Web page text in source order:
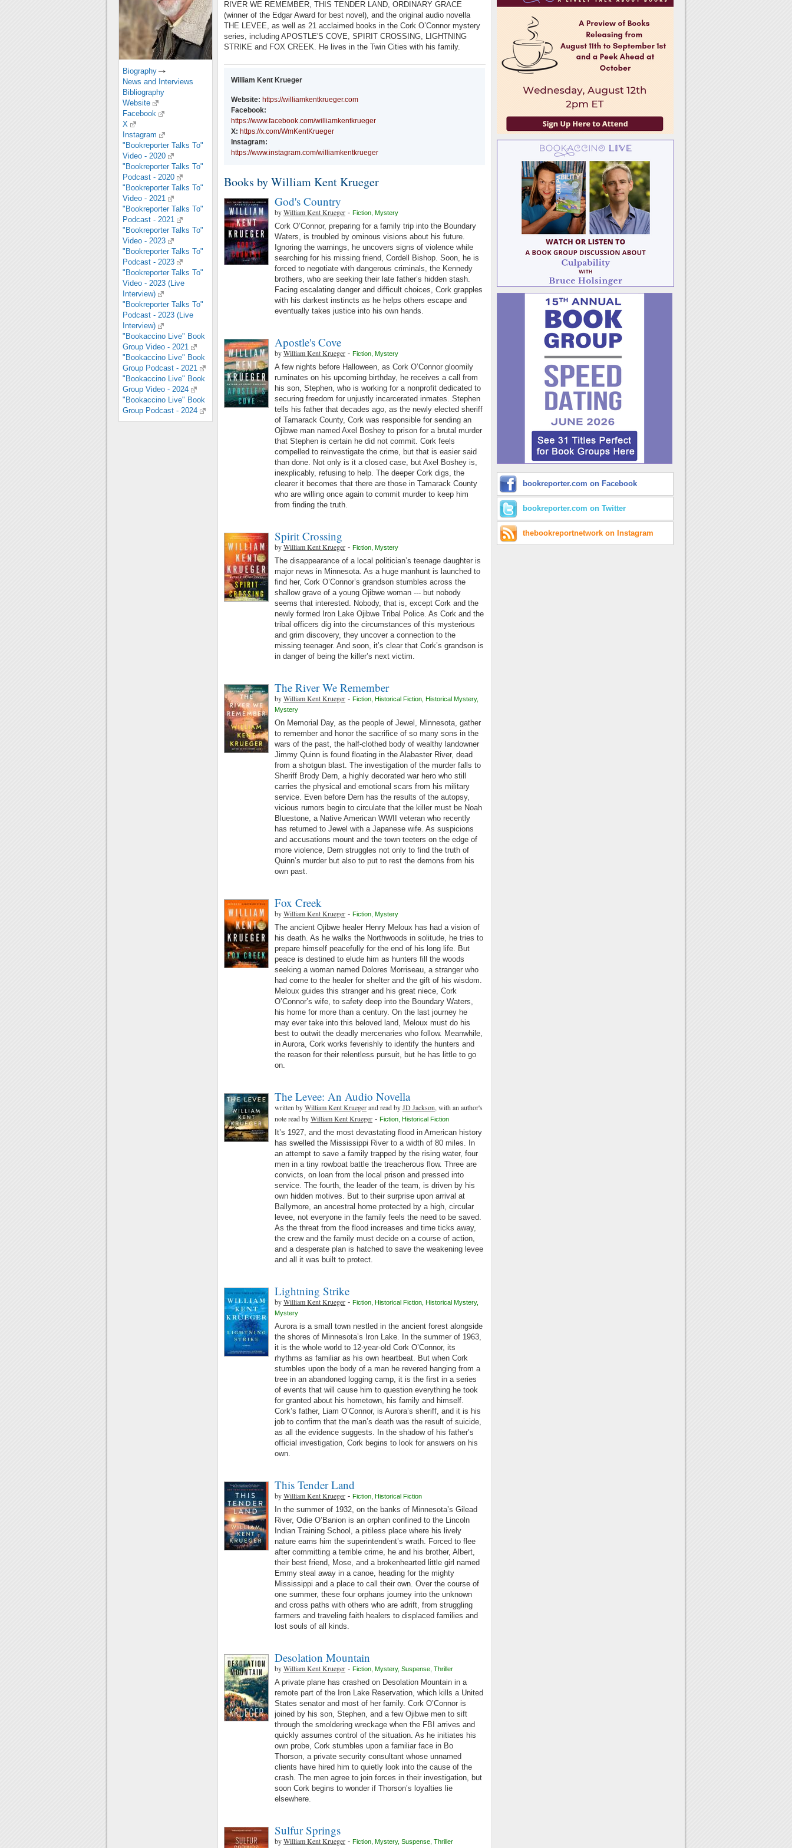
RIVER WE REMEMBER, THIS TENDER LAND, ORDINARY GRACE
(winner of the Edgar Award for best novel), and the original audio novella
THE LEVEE, as well as 21 acclaimed books in the Cork O’Connor mystery
series, including APOSTLE'S COVE, SPIRIT CROSSING, LIGHTNING
STRIKE and FOX CREEK. He lives in the Twin Cities with his family.
William Kent Krueger
Website: https://williamkentkrueger.com
Facebook:
https://www.facebook.com/williamkentkrueger
X: https://x.com/WmKentKrueger
Instagram:
https://www.instagram.com/williamkentkrueger
Books by William Kent Krueger
God's Country
byWilliam Kent Krueger - Fiction Mystery
Cork O’Connor, preparing for a family trip into the Boundary
Waters, is troubled by ominous visions about his future.
Ignoring the warnings, he uncovers signs of violence while
searching for his missing friend, Cordell Bishop. Soon, he is
forced to negotiate with dangerous criminals, the Kennedy
brothers, who are seeking their late father’s hidden stash.
Facing escalating danger and difficult choices, Cork grapples
with his darkest instincts as he helps others escape and
eventually takes justice into his own hands.
Apostle's Cove
byWilliam Kent Krueger - Fiction Mystery
A few nights before Halloween, as Cork O’Connor gloomily
ruminates on his upcoming birthday, he receives a call from
his son, Stephen, who is working for a nonprofit dedicated to
securing freedom for unjustly incarcerated inmates. Stephen
tells his father that decades ago, as the newly elected sheriff
of Tamarack County, Cork was responsible for sending an
Ojibwe man named Axel Boshey to prison for a brutal murder
that Stephen is certain he did not commit. Cork feels
compelled to reinvestigate the crime, but that is easier said
than done. Not only is it a closed case, but Axel Boshey is,
inexplicably, refusing to help. The deeper Cork digs, the
clearer it becomes that there are those in Tamarack County
who are willing once again to commit murder to keep him
from finding the truth.
Spirit Crossing
byWilliam Kent Krueger - Fiction Mystery
The disappearance of a local politician’s teenage daughter is
major news in Minnesota. As a huge manhunt is launched to
find her, Cork O’Connor’s grandson stumbles across the
shallow grave of a young Ojibwe woman --- but nobody
seems that interested. Nobody, that is, except Cork and the
newly formed Iron Lake Ojibwe Tribal Police. As Cork and the
tribal officers dig into the circumstances of this mysterious
and grim discovery, they uncover a connection to the
missing teenager. And soon, it’s clear that Cork’s grandson is
in danger of being the killer’s next victim.
The River We Remember
byWilliam Kent Krueger - Fiction Historical Fiction Historical Mystery,
Mystery
On Memorial Day, as the people of Jewel, Minnesota, gather
to remember and honor the sacrifice of so many sons in the
wars of the past, the half-clothed body of wealthy landowner
Jimmy Quinn is found floating in the Alabaster River, dead
from a shotgun blast. The investigation of the murder falls to
Sheriff Brody Dern, a highly decorated war hero who still
carries the physical and emotional scars from his military
service. Even before Dern has the results of the autopsy,
vicious rumors begin to circulate that the killer must be Noah
Bluestone, a Native American WWII veteran who recently
has returned to Jewel with a Japanese wife. As suspicions
and accusations mount and the town teeters on the edge of
more violence, Dern struggles not only to find the truth of
Quinn’s murder but also to put to rest the demons from his
own past.
Fox Creek
byWilliam Kent Krueger - Fiction Mystery
The ancient Ojibwe healer Henry Meloux has had a vision of
his death. As he walks the Northwoods in solitude, he tries to
prepare himself peacefully for the end of his long life. But
peace is destined to elude him as hunters fill the woods
seeking a woman named Dolores Morriseau, a stranger who
had come to the healer for shelter and the gift of his wisdom.
Meloux guides this stranger and his great niece, Cork
O’Connor’s wife, to safety deep into the Boundary Waters,
his home for more than a century. On the last journey he
may ever take into this beloved land, Meloux must do his
best to outwit the deadly mercenaries who follow. Meanwhile,
in Aurora, Cork works feverishly to identify the hunters and
the reason for their relentless pursuit, but he has little to go
on.
The Levee: An Audio Novella
written byWilliam Kent Kruegerand read byJD Jackson, with an author's
note read byWilliam Kent Krueger - Fiction Historical Fiction
It’s 1927, and the most devastating flood in American history
has swelled the Mississippi River to a width of 80 miles. In
an attempt to save a family trapped by the rising water, four
men in a tiny rowboat battle the treacherous flow. Three are
convicts, on loan from the local prison and pressed into
service. The fourth, the leader of the team, is driven by his
own hidden motives. But to their surprise upon arrival at
Ballymore, an ancestral home protected by a high, circular
levee, not everyone in the family feels the need to be saved.
As the threat from the flood increases and time ticks away,
the crew and the family must decide on a course of action,
and a desperate plan is hatched to save the weakening levee
and all it was built to protect.
Lightning Strike
byWilliam Kent Krueger - Fiction Historical Fiction Historical Mystery,
Mystery
Aurora is a small town nestled in the ancient forest alongside
the shores of Minnesota’s Iron Lake. In the summer of 1963,
it is the whole world to 12-year-old Cork O’Connor, its
rhythms as familiar as his own heartbeat. But when Cork
stumbles upon the body of a man he revered hanging from a
tree in an abandoned logging camp, it is the first in a series
of events that will cause him to question everything he took
for granted about his hometown, his family and himself.
Cork’s father, Liam O’Connor, is Aurora’s sheriff, and it is his
job to confirm that the man’s death was the result of suicide,
as all the evidence suggests. In the shadow of his father’s
official investigation, Cork begins to look for answers on his
own.
This Tender Land
byWilliam Kent Krueger - Fiction Historical Fiction
In the summer of 1932, on the banks of Minnesota’s Gilead
River, Odie O’Banion is an orphan confined to the Lincoln
Indian Training School, a pitiless place where his lively
nature earns him the superintendent’s wrath. Forced to flee
after committing a terrible crime, he and his brother, Albert,
their best friend, Mose, and a brokenhearted little girl named
Emmy steal away in a canoe, heading for the mighty
Mississippi and a place to call their own. Over the course of
one summer, these four orphans journey into the unknown
and cross paths with others who are adrift, from struggling
farmers and traveling faith healers to displaced families and
lost souls of all kinds.
Desolation Mountain
byWilliam Kent Krueger - Fiction Mystery, Suspense Thriller
A private plane has crashed on Desolation Mountain in a
remote part of the Iron Lake Reservation, which kills a United
States senator and most of her family. Cork O’Connor is
joined by his son, Stephen, and a few Ojibwe men to sift
through the smoldering wreckage when the FBI arrives and
quickly assumes control of the situation. As he initiates his
own probe, Cork stumbles upon a familiar face in Bo
Thorson, a private security consultant whose unnamed
clients have hired him to quietly look into the cause of the
crash. The men agree to join forces in their investigation, but
soon Cork begins to wonder if Thorson’s loyalties lie
elsewhere.
Sulfur Springs
byWilliam Kent Krueger - Fiction Mystery, Suspense Thriller
Biography
News and Interviews
Bibliography
Website
Facebook
X
Instagram
"Bookreporter Talks To"
Video - 2020
"Bookreporter Talks To"
Podcast - 2020
"Bookreporter Talks To"
Video - 2021
"Bookreporter Talks To"
Podcast - 2021
"Bookreporter Talks To"
Video - 2023
"Bookreporter Talks To"
Podcast - 2023
"Bookreporter Talks To"
Video - 2023 (Live
Interview)
"Bookreporter Talks To"
Podcast - 2023 (Live
Interview)
"Bookaccino Live" Book
Group Video - 2021
"Bookaccino Live" Book
Group Podcast - 2021
"Bookaccino Live" Book
Group Video - 2024
"Bookaccino Live" Book
Group Podcast - 2024
bookreporter.com on Facebook
bookreporter.com on Twitter
thebookreportnetwork on Instagram